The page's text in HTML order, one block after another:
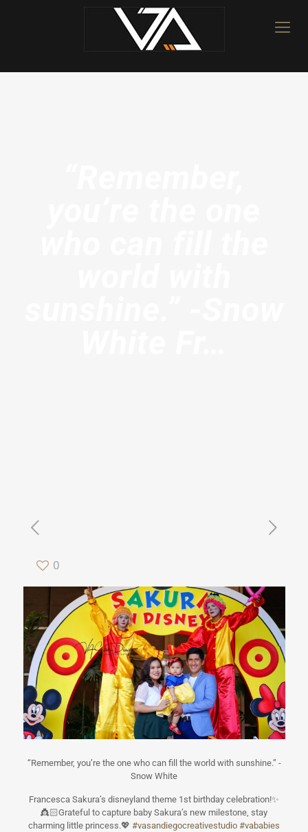
0
“Remember, you’re the one who can fill the world with sunshine.” -
Snow White
Francesca Sakura’s disneyland theme 1st birthday celebration!✨
👸🏻Grateful to capture baby Sakura’s new milestone, stay
charming little princess.💖 #vasandiegocreativestudio #vababies